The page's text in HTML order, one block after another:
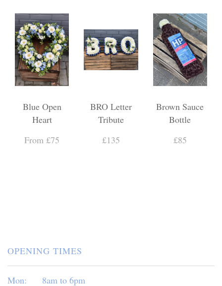
Blue Open
Heart
From £75
BRO Letter
Tribute
£135
Brown Sauce
Bottle
£85
OPENING TIMES
Mon:
8am to 6pm